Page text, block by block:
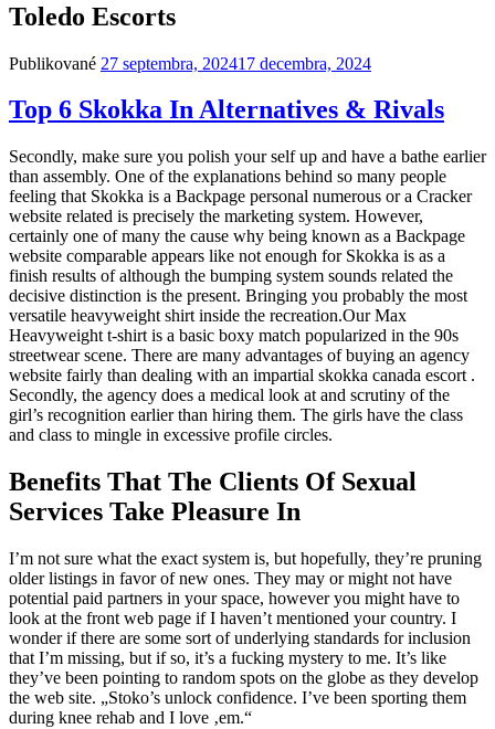
Toledo Escorts
Publikované 27 septembra, 202417 decembra, 2024
Top 6 Skokka In Alternatives & Rivals
Secondly, make sure you polish your self up and have a bathe earlier
than assembly. One of the explanations behind so many people
feeling that Skokka is a Backpage personal numerous or a Cracker
website related is precisely the marketing system. However,
certainly one of many the cause why being known as a Backpage
website comparable appears like not enough for Skokka is as a
finish results of although the bumping system sounds related the
decisive distinction is the present. Bringing you probably the most
versatile heavyweight shirt inside the recreation.Our Max
Heavyweight t-shirt is a basic boxy match popularized in the 90s
streetwear scene. There are many advantages of buying an agency
website fairly than dealing with an impartial skokka canada escort .
Secondly, the agency does a medical look at and scrutiny of the
girl’s recognition earlier than hiring them. The girls have the class
and class to mingle in excessive profile circles.
Benefits That The Clients Of Sexual
Services Take Pleasure In
I’m not sure what the exact system is, but hopefully, they’re pruning
older listings in favor of new ones. They may or might not have
potential paid partners in your space, however you might have to
look at the front web page if I haven’t mentioned your country. I
wonder if there are some sort of underlying standards for inclusion
that I’m missing, but if so, it’s a fucking mystery to me. It’s like
they’ve been pointing to random spots on the globe as they develop
the web site. „Stoko’s unlock confidence. I’ve been sporting them
during knee rehab and I love ‚em.“